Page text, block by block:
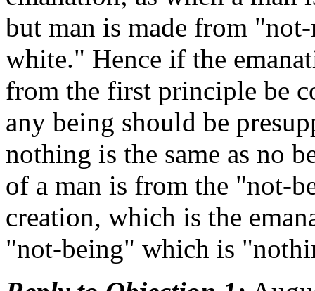
but man is made from
white." Hence if the
from the first principle be
any being should be
nothing is the same as no
of a man is from the "not-
creation, which is the
"not-being" which is